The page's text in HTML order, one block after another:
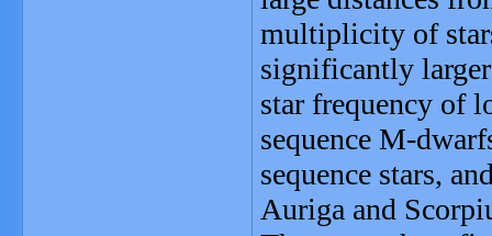
multiplicity of
significantly
star frequency of
sequence M-
sequence stars,
Auriga and